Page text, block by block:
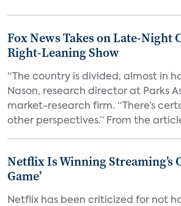
Fox News Takes on Late-Night
Right-Leaning Show
“The country is divided, almost in
Nason, research director at Parks
market-research firm. “There’s
other perspectives.” From the
Netflix Is Winning Streaming’s
Game’
Netflix has been criticized for not